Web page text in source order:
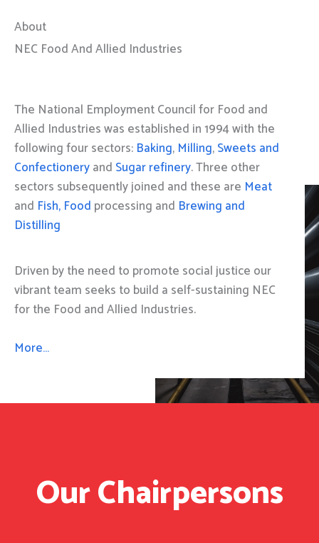
About
NEC Food And Allied Industries
The National Employment Council for Food and
Allied Industries was established in 1994 with the
following four sectors: Baking, Milling,Sweets and
Confectioneryand Sugar refinery. Three other
sectors subsequently joined and these are Meat
and Fish, Food processing and Brewing and
Distilling
Driven by the need to promote social justice our
vibrant team seeks to build a self-sustaining NEC
for the Food and Allied Industries.
More…
Our Chairpersons